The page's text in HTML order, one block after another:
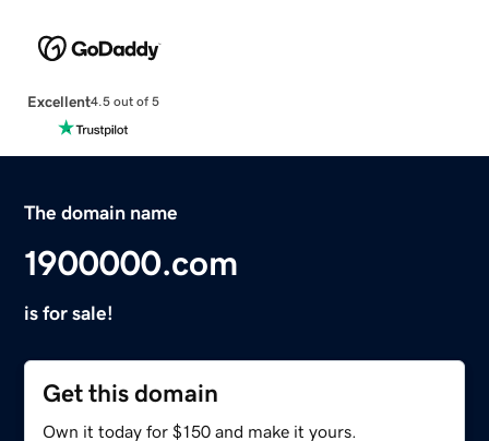
Excellent4.5 out of 5
The domain name
1900000.com
is for sale!
Get this domain
Own it today for $150 and make it yours.